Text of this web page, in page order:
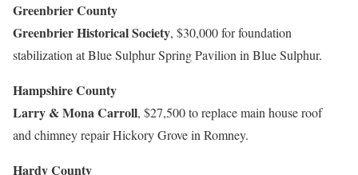
Greenbrier County
Greenbrier Historical Society, $30,000 for foundation
stabilization at Blue Sulphur Spring Pavilion in Blue Sulphur.
Hampshire County
Larry & Mona Carroll, $27,500 to replace main house roof
and chimney repair Hickory Grove in Romney.
Hardy County